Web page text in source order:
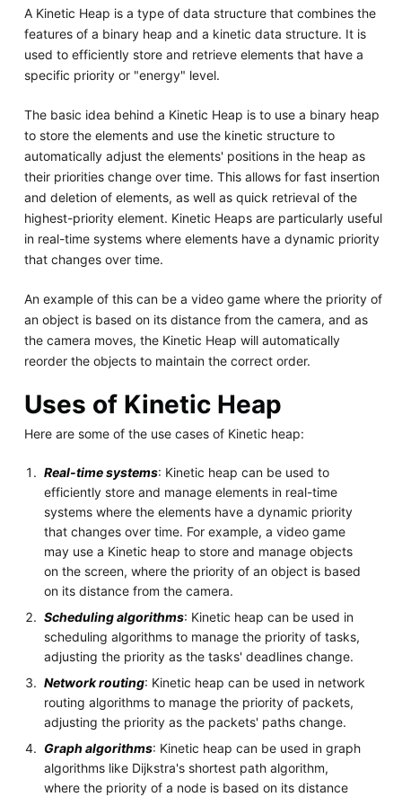
A Kinetic Heap is a type of data structure that combines the
features of a binary heap and a kinetic data structure. It is
used to efficiently store and retrieve elements that have a
specific priority or "energy" level.
The basic idea behind a Kinetic Heap is to use a binary heap
to store the elements and use the kinetic structure to
automatically adjust the elements' positions in the heap as
their priorities change over time. This allows for fast insertion
and deletion of elements, as well as quick retrieval of the
highest-priority element. Kinetic Heaps are particularly useful
in real-time systems where elements have a dynamic priority
that changes over time.
An example of this can be a video game where the priority of
an object is based on its distance from the camera, and as
the camera moves, the Kinetic Heap will automatically
reorder the objects to maintain the correct order.
Uses of Kinetic Heap
Here are some of the use cases of Kinetic heap:
Real-time systems: Kinetic heap can be used to
efficiently store and manage elements in real-time
systems where the elements have a dynamic priority
that changes over time. For example, a video game
may use a Kinetic heap to store and manage objects
on the screen, where the priority of an object is based
on its distance from the camera.
Scheduling algorithms: Kinetic heap can be used in
scheduling algorithms to manage the priority of tasks,
adjusting the priority as the tasks' deadlines change.
Network routing: Kinetic heap can be used in network
routing algorithms to manage the priority of packets,
adjusting the priority as the packets' paths change.
Graph algorithms: Kinetic heap can be used in graph
algorithms like Dijkstra's shortest path algorithm,
where the priority of a node is based on its distance